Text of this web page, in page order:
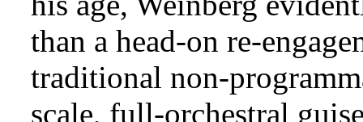
than a head-on re-
traditional non-
scale, full-orchestral